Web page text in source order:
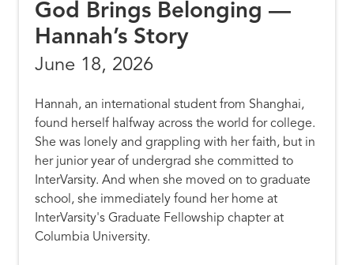
God Brings Belonging —
Hannah’s Story
June 18, 2026
Hannah, an international student from Shanghai,
found herself halfway across the world for college.
She was lonely and grappling with her faith, but in
her junior year of undergrad she committed to
InterVarsity. And when she moved on to graduate
school, she immediately found her home at
InterVarsity's Graduate Fellowship chapter at
Columbia University.